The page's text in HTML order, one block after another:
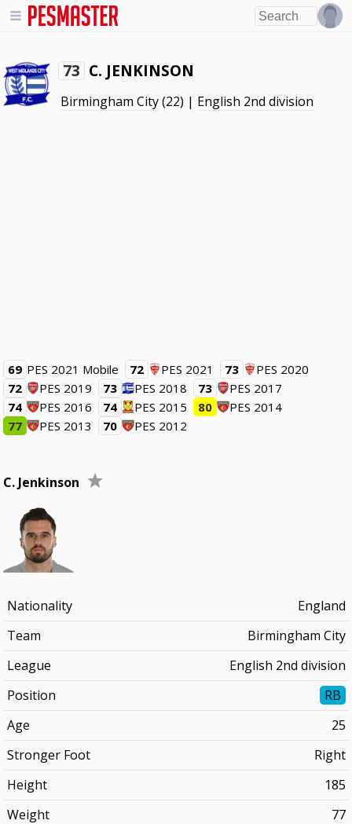
73 C. JENKINSON
Birmingham City(22) | English 2nd division
69 PES 2021 Mobile 72 PES 2021 73
PES 2020
72
PES 2019 73 PES 2018 73
PES 2017
74
PES 2016 74 PES 2015 80
PES 2014
77
PES 2013 70 PES 2012
C. Jenkinson
Nationality
England
Team
Birmingham City
League
English 2nd division
Position
RB
Age
25
Stronger Foot
Right
Height
185
Weight
77